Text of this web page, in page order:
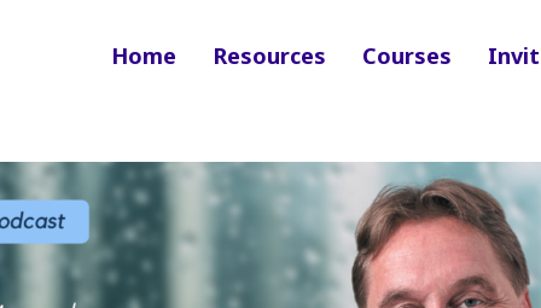
Home Resources Courses